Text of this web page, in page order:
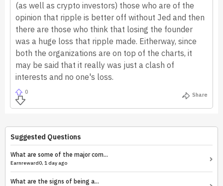
(as well as crypto investors) those who are of the
opinion that ripple is better off without Jed and then
there are those who think that losing the founder
was a huge loss that ripple made. Eitherway, since
both the organizations are on top of the charts, it
may be said that it really was just a clash of
interests and no one's loss.
0 Share
Suggested Questions
What are some of the major com...
Earnreward0, 1 day ago
What are the signs of being a...